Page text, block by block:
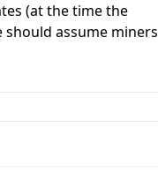
(at the time the
assume miners